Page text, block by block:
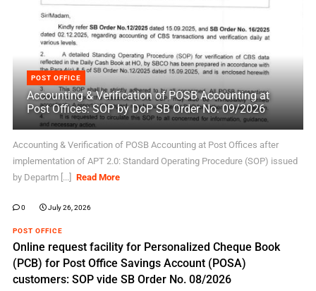
POST OFFICE
Accounting & Verification of POSB Accounting at
Post Offices: SOP by DoP SB Order No. 09/2026
Accounting & Verification of POSB Accounting at Post Offices after
implementation of APT 2.0: Standard Operating Procedure (SOP) issued
by Departm [...]
Read More
0 July 26, 2026
POST OFFICE
Online request facility for Personalized Cheque Book
(PCB) for Post Office Savings Account (POSA)
customers: SOP vide SB Order No. 08/2026